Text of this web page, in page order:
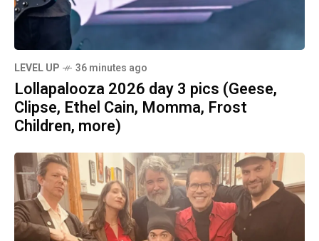
LEVEL UP 36 minutes ago
Lollapalooza 2026 day 3 pics (Geese,
Clipse, Ethel Cain, Momma, Frost
Children, more)